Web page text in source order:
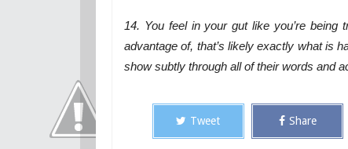
14. You feel in your gut like you’re being
advantage of, that’s likely exactly what is
show subtly through all of their words and
Tweet Share